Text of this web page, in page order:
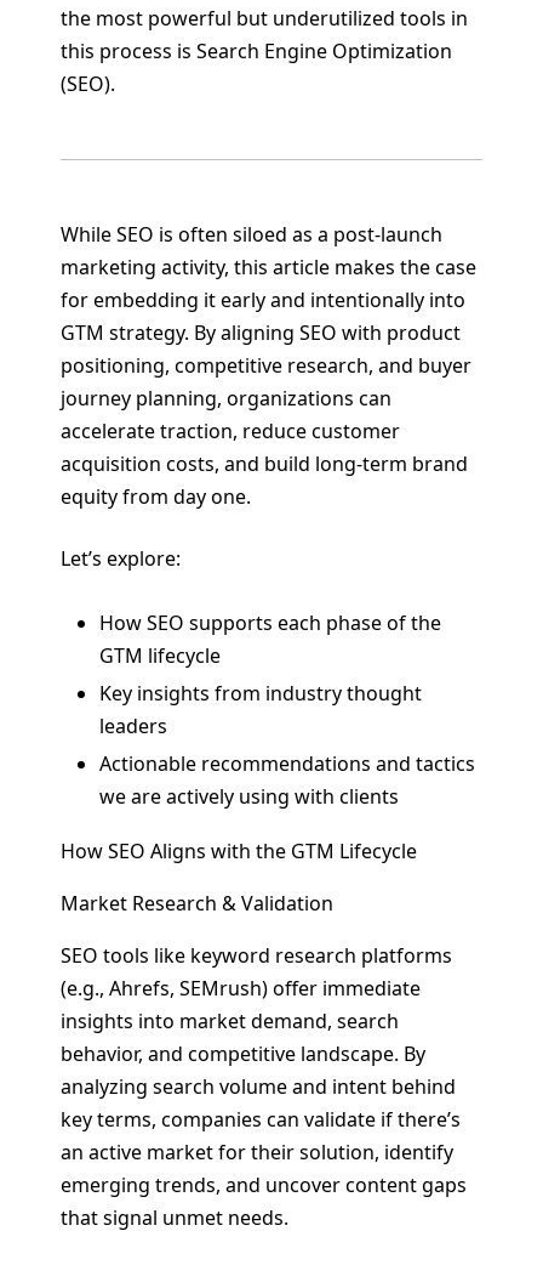
the most powerful but underutilized tools in
this process is Search Engine Optimization
(SEO).
While SEO is often siloed as a post-launch
marketing activity, this article makes the case
for embedding it early and intentionally into
GTM strategy. By aligning SEO with product
positioning, competitive research, and buyer
journey planning, organizations can
accelerate traction, reduce customer
acquisition costs, and build long-term brand
equity from day one.
Let’s explore:
How SEO supports each phase of the
GTM lifecycle
Key insights from industry thought
leaders
Actionable recommendations and tactics
we are actively using with clients
How SEO Aligns with the GTM Lifecycle
Market Research & Validation
SEO tools like keyword research platforms
(e.g., Ahrefs, SEMrush) offer immediate
insights into market demand, search
behavior, and competitive landscape. By
analyzing search volume and intent behind
key terms, companies can validate if there’s
an active market for their solution, identify
emerging trends, and uncover content gaps
that signal unmet needs.